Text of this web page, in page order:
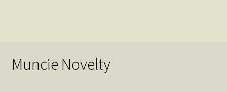
Muncie Novelty